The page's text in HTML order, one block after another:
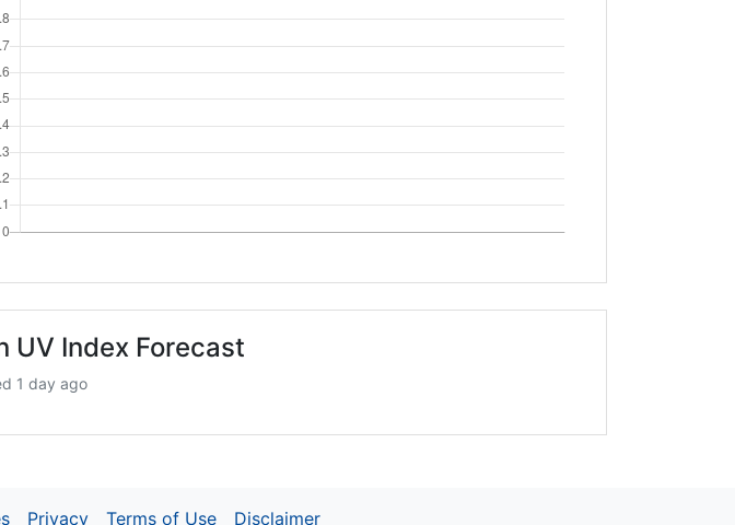
UV Index Forecast
1 day ago
Privacy Terms of Use Disclaimer